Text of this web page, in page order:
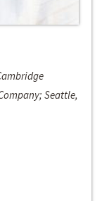
Seattle,